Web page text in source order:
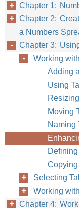
Chapter 1:
Chapter 2:
a Numbers
Chapter 3:
Working
Adding
Using
Moving
Naming
Selecting
Working
Chapter 4: